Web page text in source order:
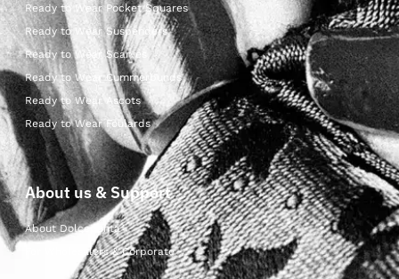
Ready to Wear Pocket Squares
Ready to Wear Suspenders
Ready to Wear Scarves
Ready to Wear Cummerbunds
Ready to Wear Ascots
Ready to Wear Foulards
About us & Support
About Dolcepunta
For Wholesalers & Corporate